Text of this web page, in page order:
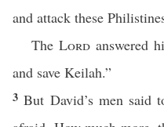
and attack these
The Lord answered
and save Keilah.”
3But David’s men said